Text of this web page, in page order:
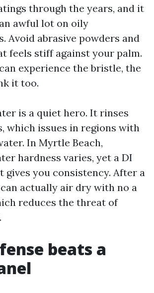
through the years, and it
awful lot on oily
Avoid abrasive powders and
feels stiff against your palm.
experience the bristle, the
it too.
is a quiet hero. It rinses
which issues in regions with
In Myrtle Beach,
hardness varies, yet a DI
gives you consistency. After a
actually air dry with no a
reduces the threat of
beats a